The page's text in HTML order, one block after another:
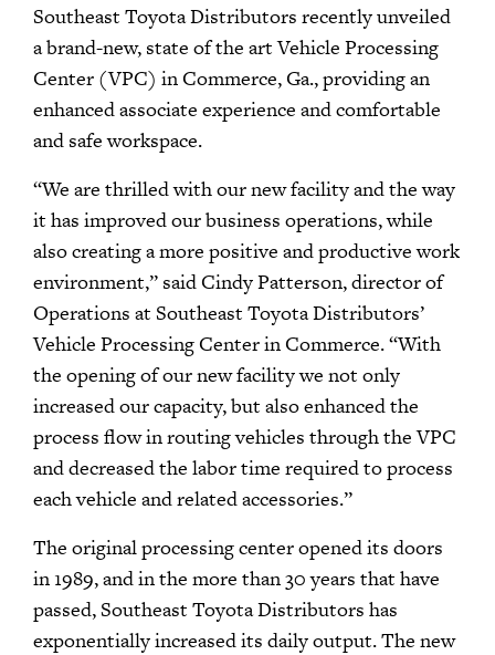
Southeast Toyota Distributors recently unveiled
a brand-new, state of the art Vehicle Processing
Center (VPC) in Commerce, Ga., providing an
enhanced associate experience and comfortable
and safe workspace.
“We are thrilled with our new facility and the way
it has improved our business operations, while
also creating a more positive and productive work
environment,” said Cindy Patterson, director of
Operations at Southeast Toyota Distributors’
Vehicle Processing Center in Commerce. “With
the opening of our new facility we not only
increased our capacity, but also enhanced the
process flow in routing vehicles through the VPC
and decreased the labor time required to process
each vehicle and related accessories.”
The original processing center opened its doors
in 1989, and in the more than 30 years that have
passed, Southeast Toyota Distributors has
exponentially increased its daily output. The new